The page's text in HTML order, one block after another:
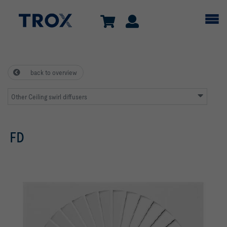
back to overview
Other Ceiling swirl diffusers
FD